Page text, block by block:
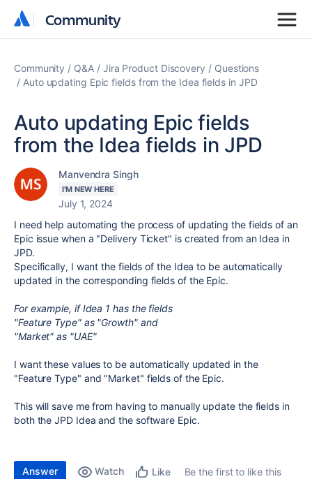
Community
Community
Community Q&A Jira Product Discovery
Questions
Auto updating Epic fields from the Idea fields in JPD
Auto updating Epic fields
from the Idea fields in JPD
Manvendra Singh
I'M NEW HERE
July 1, 2024
I need help automating the process of updating the fields of an
Epic issue when a "Delivery Ticket" is created from an Idea in
JPD.
Specifically, I want the fields of the Idea to be automatically
updated in the corresponding fields of the Epic.
For example, if Idea 1 has the fields
"Feature Type" as "Growth" and
"Market" as "UAE"
I want these values to be automatically updated in the
"Feature Type" and "Market" fields of the Epic.
This will save me from having to manually update the fields in
both the JPD Idea and the software Epic.
Answer Watch Like
Be the first to like this